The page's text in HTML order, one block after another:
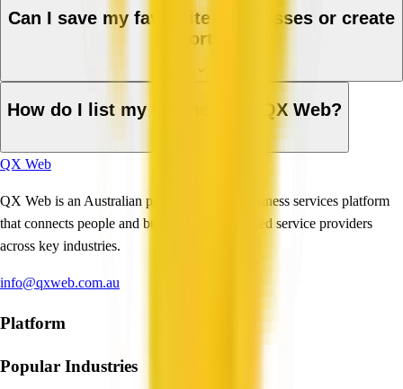
Can I save my favourite businesses or create
a shortlist?
How do I list my business on QX Web?
QX Web
QX Web is an Australian professional and business services platform
that connects people and businesses with trusted service providers
across key industries.
info@qxweb.com.au
Platform
Popular Industries